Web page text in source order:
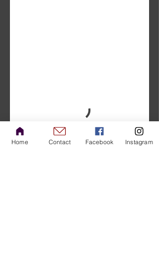
Home Contact Facebook Instagram